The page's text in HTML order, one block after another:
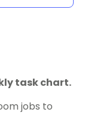
task chart.
jobs to